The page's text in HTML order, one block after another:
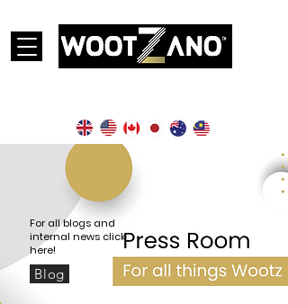
For all blogs and
internal news click
here!
Blog